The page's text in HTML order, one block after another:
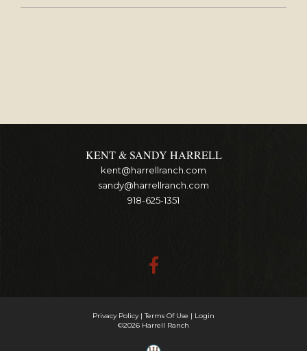
KENT & SANDY HARRELL
kent@harrellranch.com
sandy@harrellranch.com
918-625-1351
Privacy Policy Terms Of Use
Login
©2026 Harrell Ranch